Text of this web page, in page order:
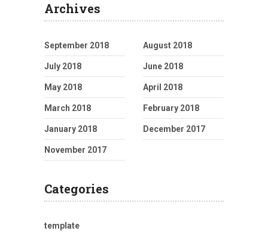
Archives
September 2018 August 2018
July 2018 June 2018
May 2018 April 2018
March 2018 February 2018
January 2018 December 2017
November 2017
Categories
template